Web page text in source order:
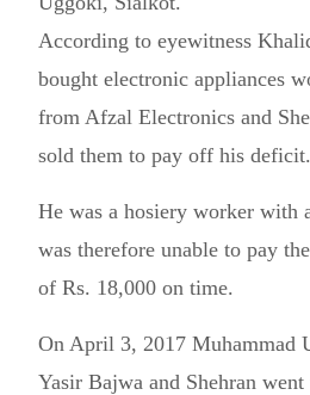
According to eyewitness
bought electronic appliances
from Afzal Electronics and
sold them to pay off his deficit.
He was a hosiery worker with
was therefore unable to pay
of Rs. 18,000 on time.
On April 3, 2017 Muhammad
Yasir Bajwa and Shehran went